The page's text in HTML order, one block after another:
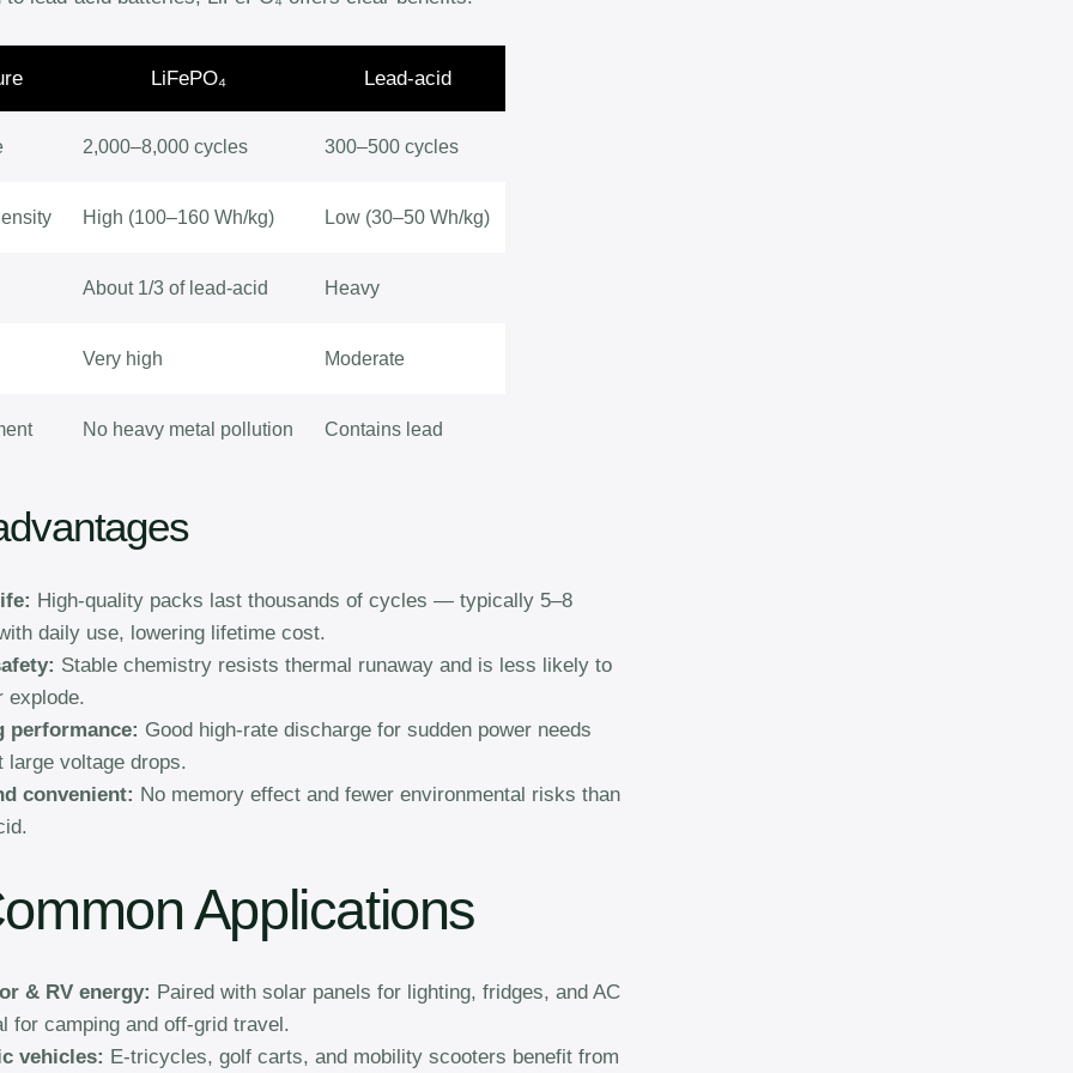
LiFePO₄ Lead-acid
2,000–8,000 cycles 300–500 cycles
High (100–160 Wh/kg) Low (30–50 Wh/kg)
About 1/3 of lead-acid Heavy
Very high Moderate
No heavy metal pollution Contains lead
High-quality packs last thousands of cycles — typically 5–8
daily use, lowering lifetime cost.
Stable chemistry resists thermal runaway and is less likely to
explode.
performance: Good high-rate discharge for sudden power needs
large voltage drops.
convenient: No memory effect and fewer environmental risks than
Applications
& RV energy: Paired with solar panels for lighting, fridges, and AC
for camping and off-grid travel.
vehicles: E-tricycles, golf carts, and mobility scooters benefit from